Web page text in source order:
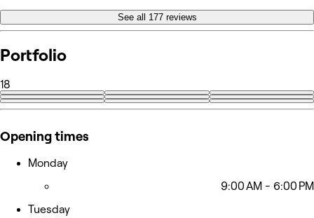
See all 177 reviews
Portfolio
18
+9
Opening times
Monday
9:00 AM - 6:00 PM
Tuesday